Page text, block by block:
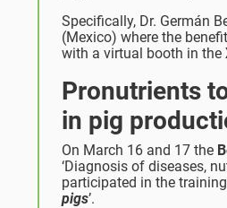
Specifically, Dr. Germán
(Mexico) where the
with a virtual booth in the
Pronutrients
in pig
On March 16 and 17 the
‘Diagnosis of diseases,
participated in the
pigs’.